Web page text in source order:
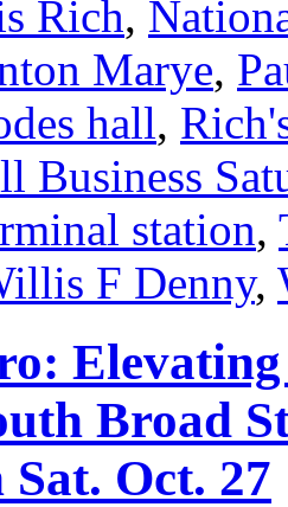
Rich,
Marye,
hall,
Business
station,
F Denny,
Broad
Oct. 27